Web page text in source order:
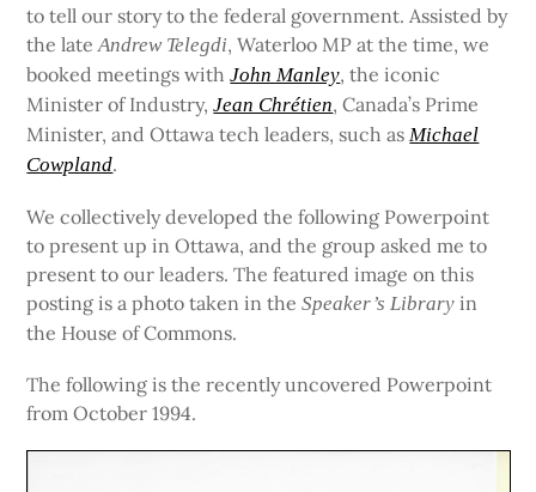
to tell our story to the federal government. Assisted by
the lateAndrew Telegdi, Waterloo MP at the time, we
booked meetings withJohn Manley, the iconic
Minister of Industry,Jean Chrétien, Canada’s Prime
Minister, and Ottawa tech leaders, such as Michael
Cowpland.
We collectively developed the following Powerpoint
to present up in Ottawa, and the group asked me to
present to our leaders. The featured image on this
posting is a photo taken in theSpeaker’s Library in
the House of Commons.
The following is the recently uncovered Powerpoint
from October 1994.